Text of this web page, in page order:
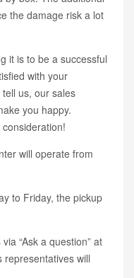
the damage risk a lot
it is to be a successful
with your
us, our sales
you happy.
will operate from
to Friday, the pickup
“Ask a question” at
will